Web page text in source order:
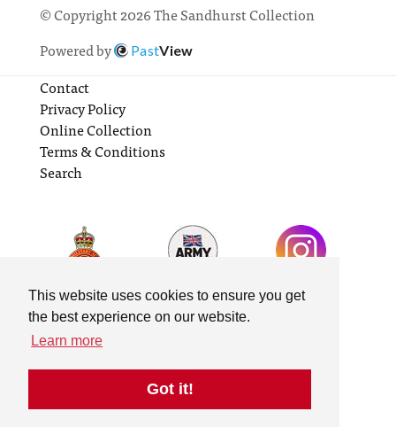
This website uses cookies to ensure you get
the best experience on our website.
Learn more
Got it!
© Copyright 2026 The Sandhurst Collection
Powered by
PastView
Contact
Privacy Policy
Online Collection
Terms & Conditions
Search